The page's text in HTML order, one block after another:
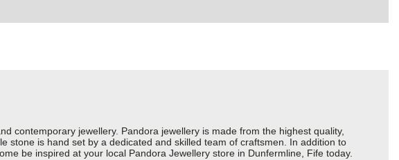
contemporary jewellery. Pandora jewellery is made from the highest quality,
stone is hand set by a dedicated and skilled team of craftsmen. In addition to
be inspired at your local Pandora Jewellery store in Dunfermline, Fife today.